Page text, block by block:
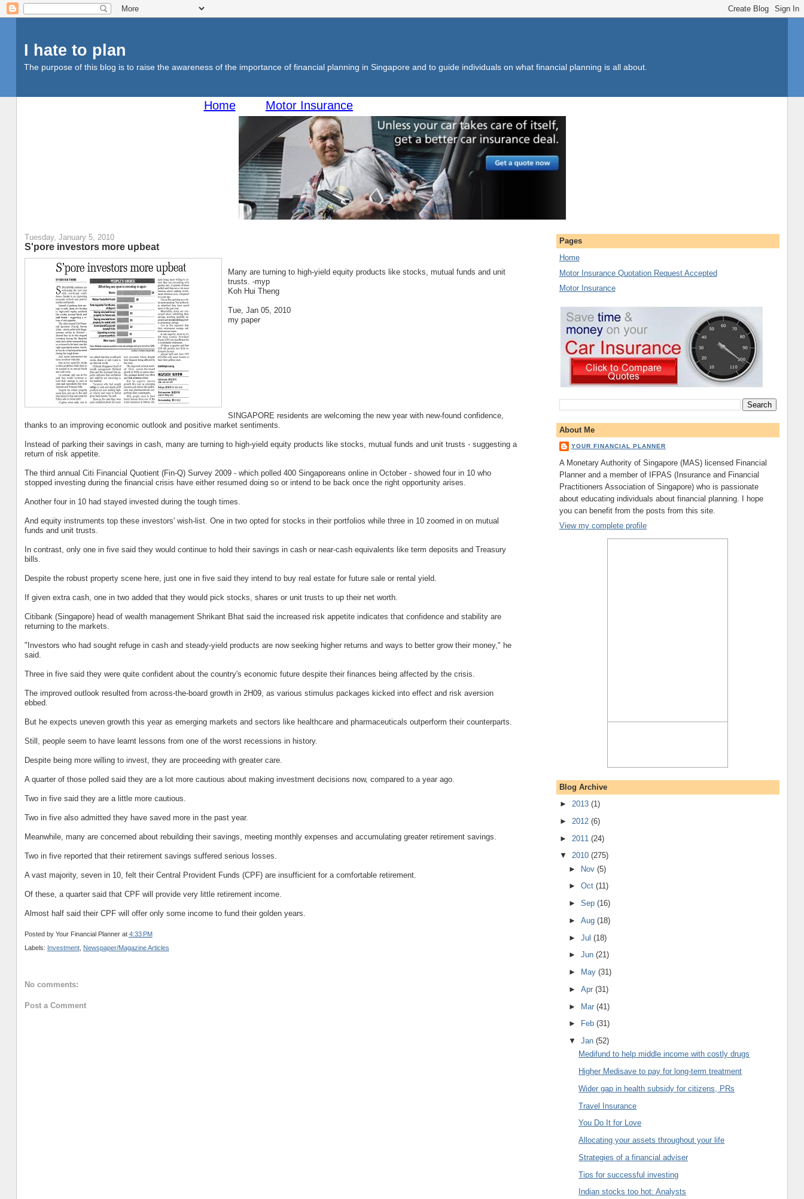
I hate to plan
The purpose of this blog is to raise the awareness of the importance of financial planning in Singapore and to guide individuals on what financial planning is all about.
Home Motor Insurance
Tuesday, January 5, 2010
S'pore investors more upbeat
Many are turning to high-yield equity products like stocks, mutual funds and unit
trusts. -myp
Koh Hui Theng
Tue, Jan 05, 2010
my paper
SINGAPORE residents are welcoming the new year with new-found confidence,
thanks to an improving economic outlook and positive market sentiments.
Instead of parking their savings in cash, many are turning to high-yield equity products like stocks, mutual funds and unit trusts - suggesting a
return of risk appetite.
The third annual Citi Financial Quotient (Fin-Q) Survey 2009 - which polled 400 Singaporeans online in October - showed four in 10 who
stopped investing during the financial crisis have either resumed doing so or intend to be back once the right opportunity arises.
Another four in 10 had stayed invested during the tough times.
And equity instruments top these investors' wish-list. One in two opted for stocks in their portfolios while three in 10 zoomed in on mutual
funds and unit trusts.
In contrast, only one in five said they would continue to hold their savings in cash or near-cash equivalents like term deposits and Treasury
bills.
Despite the robust property scene here, just one in five said they intend to buy real estate for future sale or rental yield.
If given extra cash, one in two added that they would pick stocks, shares or unit trusts to up their net worth.
Citibank (Singapore) head of wealth management Shrikant Bhat said the increased risk appetite indicates that confidence and stability are
returning to the markets.
"Investors who had sought refuge in cash and steady-yield products are now seeking higher returns and ways to better grow their money," he
said.
Three in five said they were quite confident about the country's economic future despite their finances being affected by the crisis.
The improved outlook resulted from across-the-board growth in 2H09, as various stimulus packages kicked into effect and risk aversion
ebbed.
But he expects uneven growth this year as emerging markets and sectors like healthcare and pharmaceuticals outperform their counterparts.
Still, people seem to have learnt lessons from one of the worst recessions in history.
Despite being more willing to invest, they are proceeding with greater care.
A quarter of those polled said they are a lot more cautious about making investment decisions now, compared to a year ago.
Two in five said they are a little more cautious.
Two in five also admitted they have saved more in the past year.
Meanwhile, many are concerned about rebuilding their savings, meeting monthly expenses and accumulating greater retirement savings.
Two in five reported that their retirement savings suffered serious losses.
A vast majority, seven in 10, felt their Central Provident Funds (CPF) are insufficient for a comfortable retirement.
Of these, a quarter said that CPF will provide very little retirement income.
Almost half said their CPF will offer only some income to fund their golden years.
Posted by Your Financial Planner at 4:33 PM
Labels: Investment, Newspaper/Magazine Articles
No comments:
Post a Comment
Pages
Home
Motor Insurance Quotation Request Accepted
Motor Insurance
About Me
YOUR FINANCIAL PLANNER
A Monetary Authority of Singapore (MAS) licensed Financial
Planner and a member of IFPAS (Insurance and Financial
Practitioners Association of Singapore) who is passionate
about educating individuals about financial planning. I hope
you can benefit from the posts from this site.
View my complete profile
Blog Archive
► 2013 (1)
► 2012 (6)
► 2011 (24)
▼ 2010 (275)
► Nov(5)
►Oct(11)
►Sep(16)
►Aug(18)
►Jul(18)
►Jun(21)
►
May(31)
►Apr(31)
► Mar(41)
►
Feb(31)
▼Jan(52)
Medifund to help middle income with costly drugs
Higher Medisave to pay for long-term treatment
Wider gap in health subsidy for citizens, PRs
Travel Insurance
You Do It for Love
Allocating your assets throughout your life
Strategies of a financial adviser
Tips for successful investing
Indian stocks too hot: Analysts